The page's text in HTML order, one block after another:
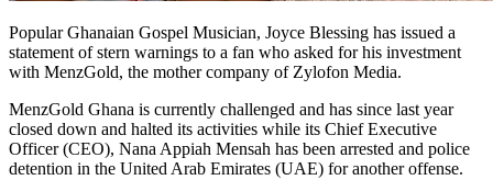
Popular Ghanaian Gospel Musician, Joyce Blessing has issued a
statement of stern warnings to a fan who asked for his investment
with MenzGold, the mother company of Zylofon Media.
MenzGold Ghana is currently challenged and has since last year
closed down and halted its activities while its Chief Executive
Officer (CEO), Nana Appiah Mensah has been arrested and police
detention in the United Arab Emirates (UAE) for another offense.